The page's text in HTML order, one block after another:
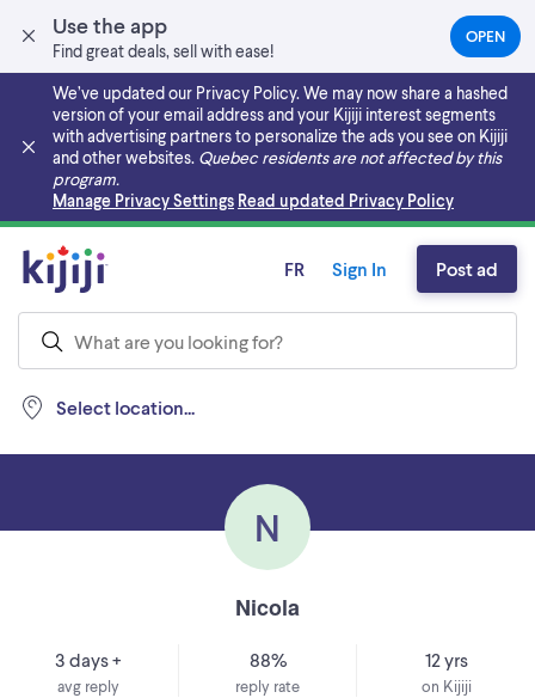
Use the app
Find great deals, sell with ease!
OPEN(OPENS
IN
NEW
TAB)
We’ve updated our Privacy Policy. We may now share a hashed
version of your email address and your Kijiji interest segments
with advertising partners to personalize the ads you see on Kijiji
and other websites. Quebec residents are not affected by this
program.
Manage Privacy Settings Read updated Privacy Policy
Skip to main content
Select location...
FR Sign In Post ad
N
Nicola
3 days +
avg reply
88%
reply rate
12 yrs
on Kijiji